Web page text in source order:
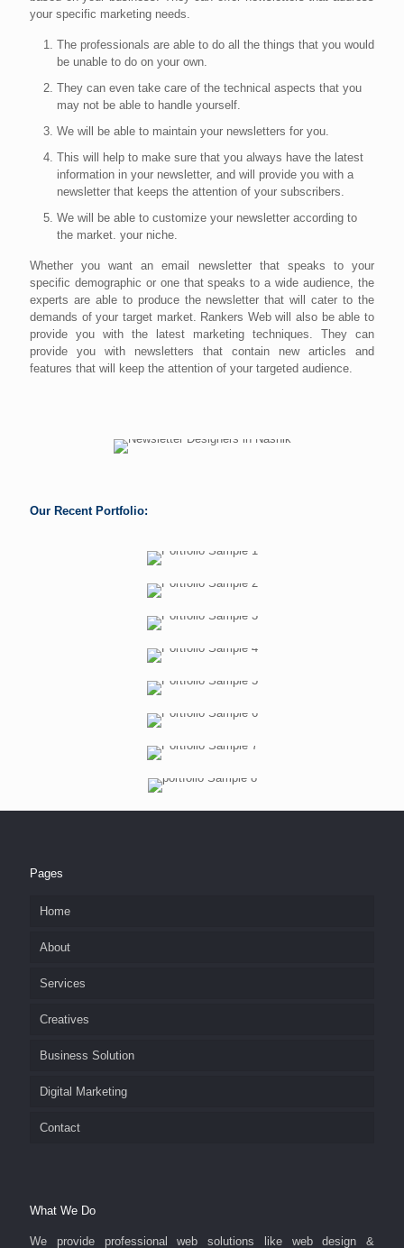
your specific marketing needs.
The professionals are able to do all the things that you would
be unable to do on your own.
They can even take care of the technical aspects that you
may not be able to handle yourself.
We will be able to maintain your newsletters for you.
This will help to make sure that you always have the latest
information in your newsletter, and will provide you with a
newsletter that keeps the attention of your subscribers.
We will be able to customize your newsletter according to
the market. your niche.
Whether you want an email newsletter that speaks to your
specific demographic or one that speaks to a wide audience, the
experts are able to produce the newsletter that will cater to the
demands of your target market. Rankers Web will also be able to
provide you with the latest marketing techniques. They can
provide you with newsletters that contain new articles and
features that will keep the attention of your targeted audience.
Our Recent Portfolio:
Pages
Home
About
Services
Creatives
Business Solution
Digital Marketing
Contact
What We Do
We provide professional web solutions like web design &